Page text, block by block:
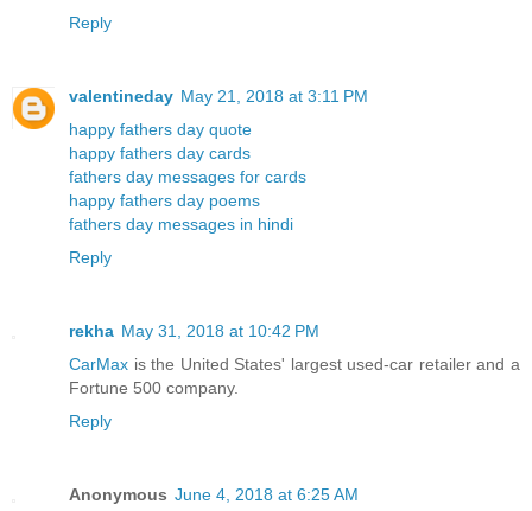
Reply
valentineday May 21, 2018 at 3:11 PM
happy fathers day quote
happy fathers day cards
fathers day messages for cards
happy fathers day poems
fathers day messages in hindi
Reply
rekha May 31, 2018 at 10:42 PM
CarMax is the United States' largest used-car retailer and a
Fortune 500 company.
Reply
Anonymous June 4, 2018 at 6:25 AM